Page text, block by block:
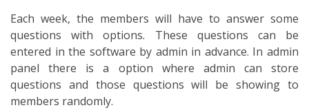
Each week, the members will have to answer some
questions with options. These questions can be
entered in the software by admin in advance. In admin
panel there is a option where admin can store
questions and those questions will be showing to
members randomly.